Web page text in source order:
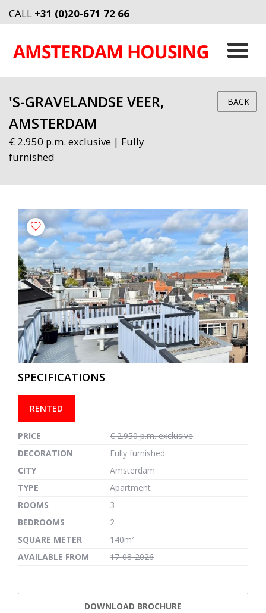
CALL +31 (0)20-671 72 66
'S-GRAVELANDSE VEER,
AMSTERDAM
€ 2.950 p.m. exclusive | Fully
furnished
BACK
previous next
SPECIFICATIONS
RENTED
PRICE
€ 2.950 p.m. exclusive
DECORATION
Fully furnished
CITY
Amsterdam
TYPE
Apartment
ROOMS
3
BEDROOMS
2
SQUARE METER
140m²
AVAILABLE FROM
17-08-2026
DOWNLOAD BROCHURE